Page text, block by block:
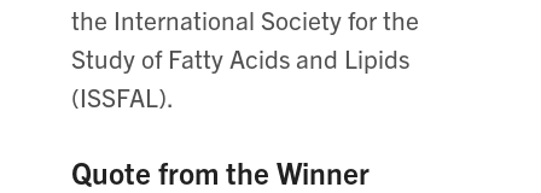
the International Society for the
Study of Fatty Acids and Lipids
(ISSFAL).
Quote from the Winner